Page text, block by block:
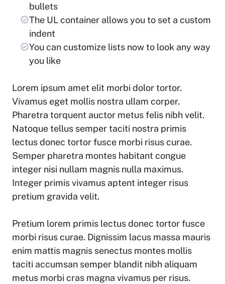
bullets
The UL container allows you to set a custom
indent
You can customize lists now to look any way
you like
Lorem ipsum amet elit morbi dolor tortor.
Vivamus eget mollis nostra ullam corper.
Pharetra torquent auctor metus felis nibh velit.
Natoque tellus semper taciti nostra primis
lectus donec tortor fusce morbi risus curae.
Semper pharetra montes habitant congue
integer nisi nullam magnis nulla maximus.
Integer primis vivamus aptent integer risus
pretium gravida velit.
Pretium lorem primis lectus donec tortor fusce
morbi risus curae. Dignissim lacus massa mauris
enim mattis magnis senectus montes mollis
taciti accumsan semper blandit nibh aliquam
metus morbi cras magna vivamus per risus.